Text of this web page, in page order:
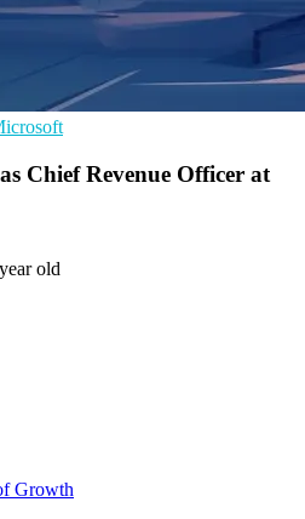
Chief Revenue Officer at
old
Growth